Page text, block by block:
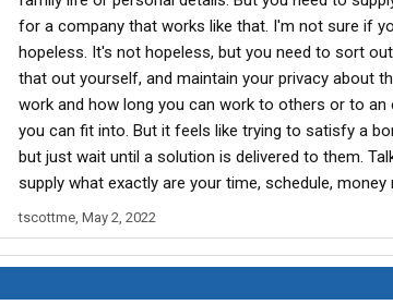
for a company that works like that. I'm not sure if
hopeless. It's not hopeless, but you need to sort
that out yourself, and maintain your privacy about
work and how long you can work to others or to
you can fit into. But it feels like trying to satisfy a
but just wait until a solution is delivered to them.
supply what exactly are your time, schedule,
tscottme, May 2, 2022